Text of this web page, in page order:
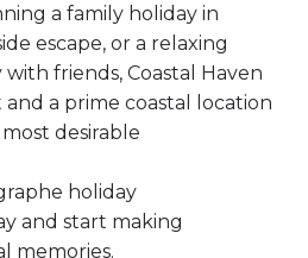
a family holiday in
escape, or a relaxing
friends, Coastal Haven
a prime coastal location
desirable
holiday
and start making
memories.